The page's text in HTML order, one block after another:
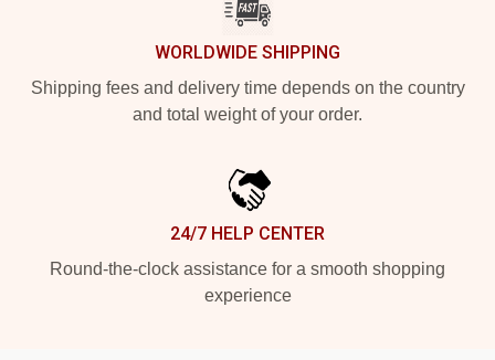
WORLDWIDE SHIPPING
Shipping fees and delivery time depends on the country
and total weight of your order.
24/7 HELP CENTER
Round-the-clock assistance for a smooth shopping
experience